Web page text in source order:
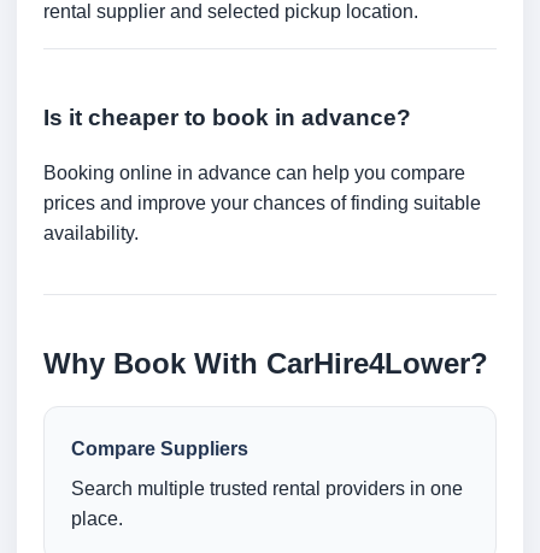
rental supplier and selected pickup location.
Is it cheaper to book in advance?
Booking online in advance can help you compare
prices and improve your chances of finding suitable
availability.
Why Book With CarHire4Lower?
Compare Suppliers
Search multiple trusted rental providers in one
place.